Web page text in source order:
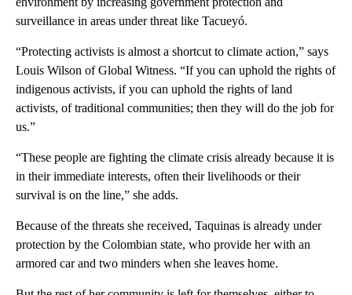
surveillance in areas under threat like Tacueyó.
“Protecting activists is almost a shortcut to climate action,” says
Louis Wilson of Global Witness. “If you can uphold the rights of
indigenous activists, if you can uphold the rights of land
activists, of traditional communities; then they will do the job for
us.”
“These people are fighting the climate crisis already because it is
in their immediate interests, often their livelihoods or their
survival is on the line,” she adds.
Because of the threats she received, Taquinas is already under
protection by the Colombian state, who provide her with an
armored car and two minders when she leaves home.